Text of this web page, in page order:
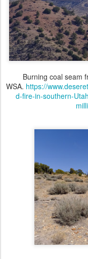
Burning coal seam
WSA. https://
d-fire-in-southern-